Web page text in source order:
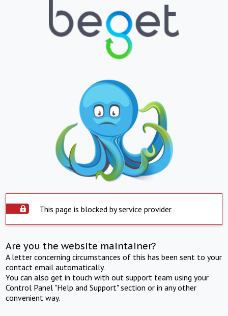
This page is blocked by service provider
Are you the website maintainer?
A letter concerning circumstances of this has been sent to your
contact email automatically.
You can also get in touch with out support team using your
Control Panel "Help and Support" section or in any other
convenient way.